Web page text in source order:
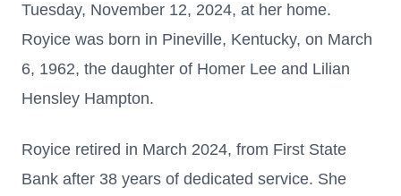
Tuesday, November 12, 2024, at her home.
Royice was born in Pineville, Kentucky, on March
6, 1962, the daughter of Homer Lee and Lilian
Hensley Hampton.
Royice retired in March 2024, from First State
Bank after 38 years of dedicated service. She